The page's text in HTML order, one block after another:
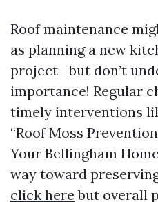
Roof maintenance
as planning a new
project—but don’t
importance! Regular
timely interventions
“Roof Moss
Your Bellingham
way toward
click here but overall